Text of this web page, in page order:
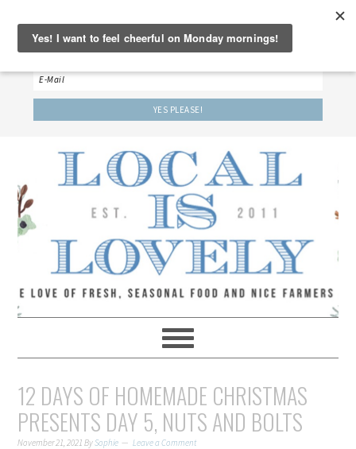
‘LET’S BE FRIENDS!’
Sign up here to receive our weekly newsletter.
12 DAYS OF HOMEMADE CHRISTMAS
PRESENTS DAY 5, NUTS AND BOLTS
November 21, 2021 BySophie Leave a Comment